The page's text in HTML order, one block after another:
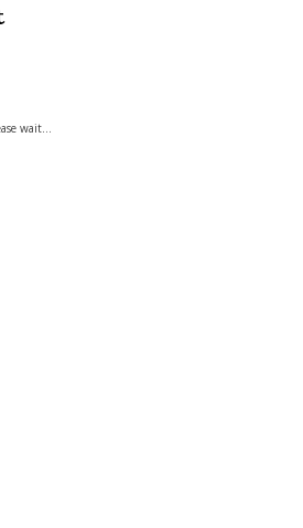
wait...